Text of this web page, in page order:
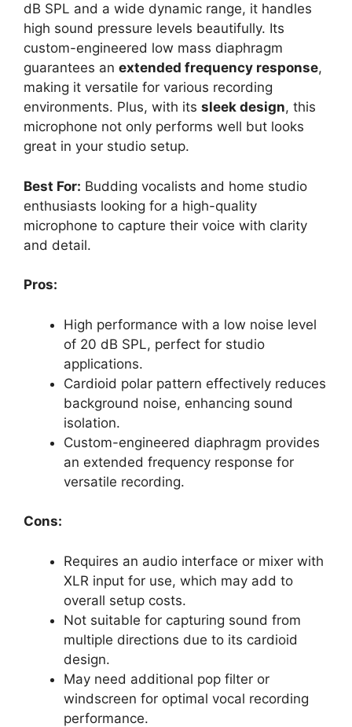
dB SPL and a wide dynamic range, it handles
high sound pressure levels beautifully. Its
custom-engineered low mass diaphragm
guarantees an extended frequency response,
making it versatile for various recording
environments. Plus, with its sleek design, this
microphone not only performs well but looks
great in your studio setup.
Best For: Budding vocalists and home studio
enthusiasts looking for a high-quality
microphone to capture their voice with clarity
and detail.
Pros:
High performance with a low noise level
of 20 dB SPL, perfect for studio
applications.
Cardioid polar pattern effectively reduces
background noise, enhancing sound
isolation.
Custom-engineered diaphragm provides
an extended frequency response for
versatile recording.
Cons:
Requires an audio interface or mixer with
XLR input for use, which may add to
overall setup costs.
Not suitable for capturing sound from
multiple directions due to its cardioid
design.
May need additional pop filter or
windscreen for optimal vocal recording
performance.